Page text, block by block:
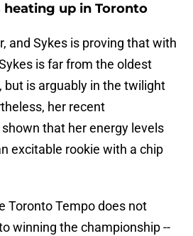
heating up in Toronto
and Sykes is proving that with
is far from the oldest
but is arguably in the twilight
her recent
that her energy levels
excitable rookie with a chip
Toronto Tempo does not
winning the championship --